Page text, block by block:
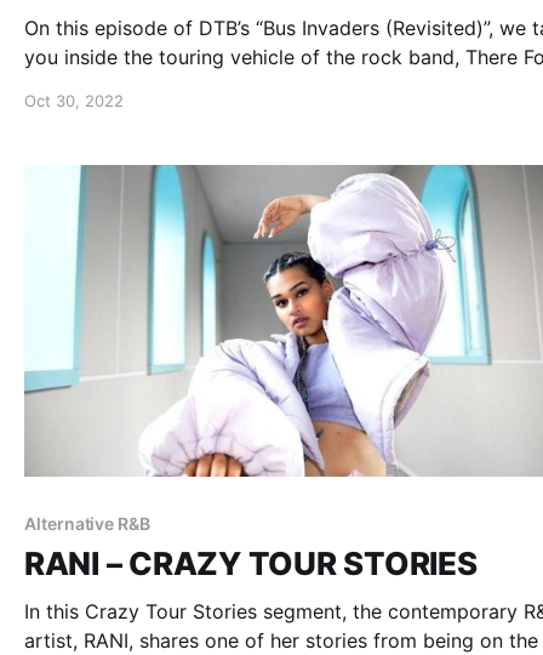
On this episode of DTB’s “Bus Invaders (Revisited)”, we
you inside the touring vehicle of the rock band, There
Oct 30, 2022
Alternative R&B
RANI – CRAZY TOUR STORIES
In this Crazy Tour Stories segment, the contemporary
artist, RANI, shares one of her stories from being on